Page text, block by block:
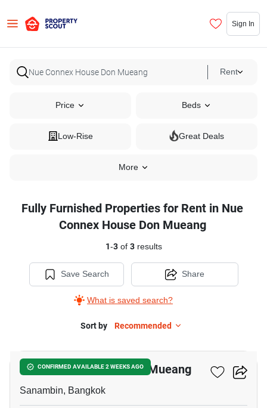
Sign In
Rent
Price Beds
Low-Rise Great Deals
More
Fully Furnished Properties for Rent in Nue
Connex House Don Mueang
1-3of 3results
Save Search
What is saved search?
Share
Sort by Recommended
CONFIRMED AVAILABLE 2 WEEKS AGO
Nue Connex House Don Mueang
Sanambin, Bangkok